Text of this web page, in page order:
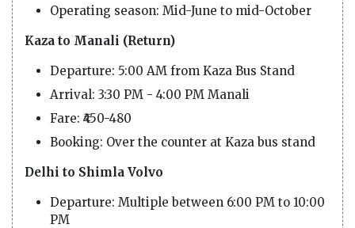
Operating season: Mid-June to mid-October
Kaza to Manali (Return)
Departure: 5:00 AM from Kaza Bus Stand
Arrival: 3:30 PM - 4:00 PM Manali
Fare: ₹450-480
Booking: Over the counter at Kaza bus stand
Delhi to Shimla Volvo
Departure: Multiple between 6:00 PM to 10:00
PM